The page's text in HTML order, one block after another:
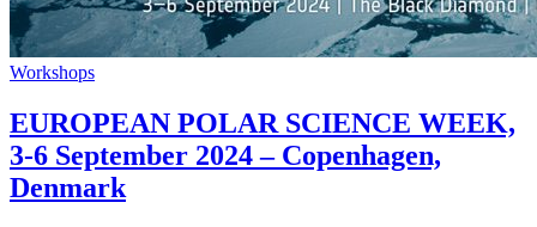
Workshops
EUROPEAN POLAR SCIENCE WEEK,
3-6 September 2024 – Copenhagen,
Denmark